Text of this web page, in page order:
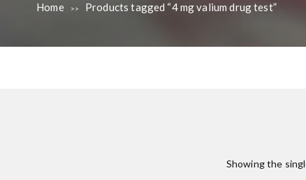
g
Home >> Products tagged “4 mg valium drug test”
Showing the